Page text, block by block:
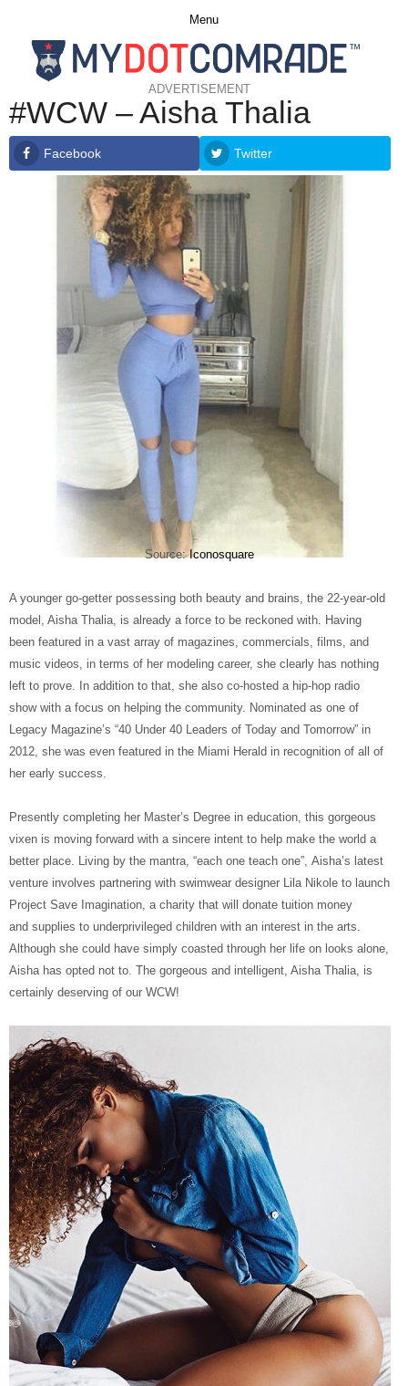
Menu
ADVERTISEMENT
#WCW – Aisha Thalia
Facebook Twitter
Source:Iconosquare
A younger go-getter possessing both beauty and brains, the 22-year-old
model, Aisha Thalia, is already a force to be reckoned with. Having
been featured in a vast array of magazines, commercials, films, and
music videos, in terms of her modeling career, she clearly has nothing
left to prove. In addition to that, she also co-hosted a hip-hop radio
show with a focus on helping the community. Nominated as one of
Legacy Magazine’s “40 Under 40 Leaders of Today and Tomorrow” in
2012, she was even featured in the Miami Herald in recognition of all of
her early success.
Presently completing her Master’s Degree in education, this gorgeous
vixen is moving forward with a sincere intent to help make the world a
better place. Living by the mantra, “each one teach one”, Aisha’s latest
venture involves partnering with swimwear designer Lila Nikole to launch
Project Save Imagination, a charity that will donate tuition money
and supplies to underprivileged children with an interest in the arts.
Although she could have simply coasted through her life on looks alone,
Aisha has opted not to. The gorgeous and intelligent, Aisha Thalia, is
certainly deserving of our WCW!